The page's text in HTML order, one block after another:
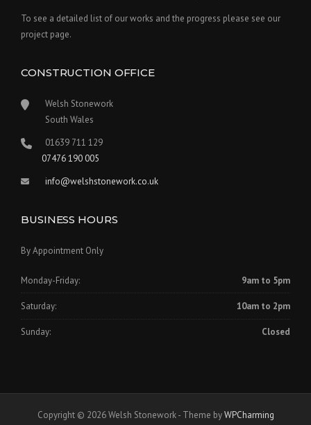
To see a detailed list of our works and the progress please see our
project page.
CONSTRUCTION OFFICE
Welsh Stonework
South Wales
01639 711 129
07476 190 005
info@welshstonework.co.uk
BUSINESS HOURS
By Appointment Only
Monday-Friday: 9am to 5pm
Saturday: 10am to 2pm
Sunday: Closed
Copyright © 2026 Welsh Stonework - Theme byWPCharming